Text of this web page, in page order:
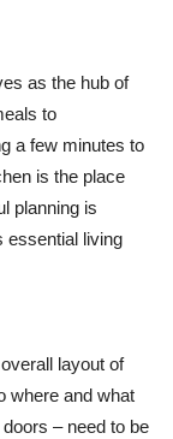
as the hub of
to
a few minutes to
is the place
planning is
essential living
layout of
where and what
– need to be